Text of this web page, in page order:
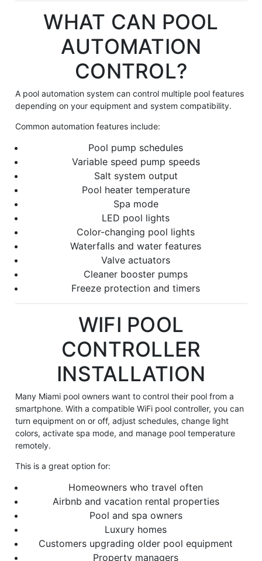
WHAT CAN POOL
AUTOMATION
CONTROL?
A pool automation system can control multiple pool features
depending on your equipment and system compatibility.
Common automation features include:
Pool pump schedules
Variable speed pump speeds
Salt system output
Pool heater temperature
Spa mode
LED pool lights
Color-changing pool lights
Waterfalls and water features
Valve actuators
Cleaner booster pumps
Freeze protection and timers
WIFI POOL
CONTROLLER
INSTALLATION
Many Miami pool owners want to control their pool from a
smartphone. With a compatible WiFi pool controller, you can
turn equipment on or off, adjust schedules, change light
colors, activate spa mode, and manage pool temperature
remotely.
This is a great option for:
Homeowners who travel often
Airbnb and vacation rental properties
Pool and spa owners
Luxury homes
Customers upgrading older pool equipment
Property managers